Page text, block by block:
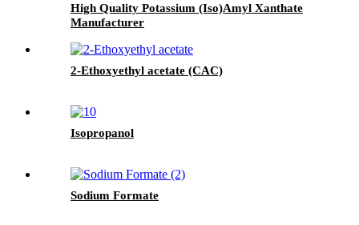
High Quality Potassium (Iso)Amyl Xanthate
Manufacturer
2-Ethoxyethyl acetate (CAC)
Isopropanol
Sodium Formate